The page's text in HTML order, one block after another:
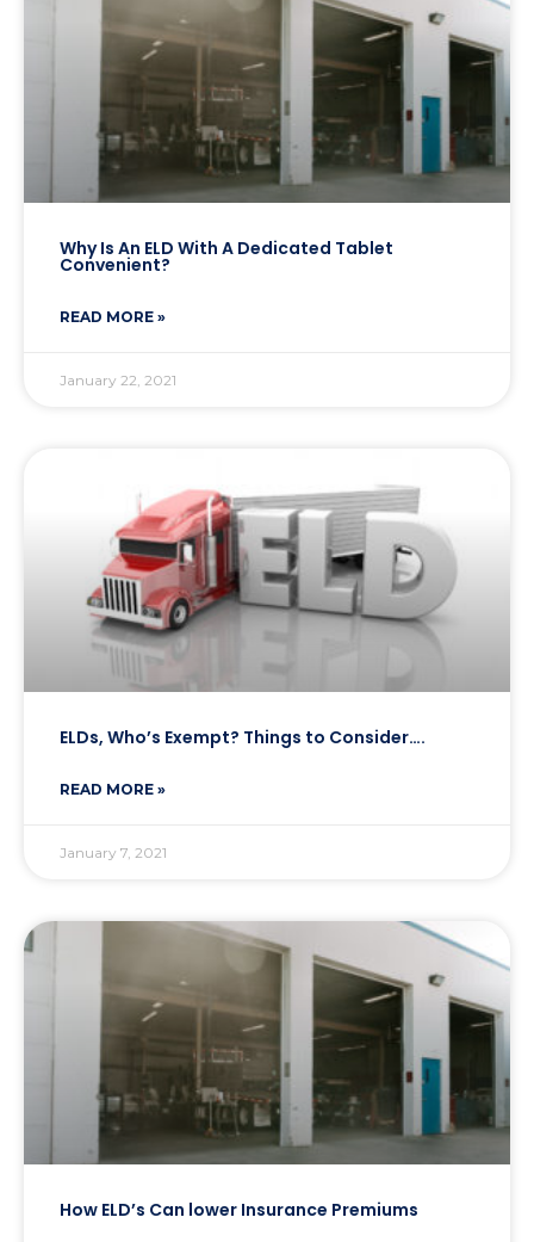
Why Is An ELD With A Dedicated Tablet
Convenient?
READ MORE »
January 22, 2021
ELDs, Who’s Exempt? Things to Consider….
READ MORE »
January 7, 2021
How ELD’s Can lower Insurance Premiums